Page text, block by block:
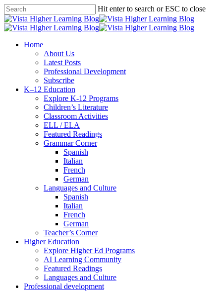
Skip
to
main
Hit enter to search or ESC to close
Close
Search
search
Menu
Home
About Us
Latest Posts
Professional Development
Subscribe
K–12 Education
Explore K-12 Programs
Children’s Literature
Classroom Activities
ELL / ELA
Featured Readings
Grammar Corner
Spanish
Italian
French
German
Languages and Culture
Spanish
Italian
French
German
Teacher’s Corner
Higher Education
Explore Higher Ed Programs
AI Learning Community
Featured Readings
Languages and Culture
Professional development